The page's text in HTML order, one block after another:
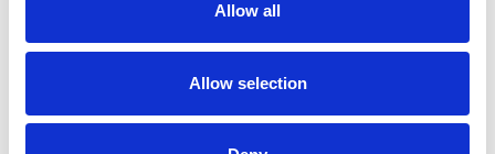
Allow all
Allow selection
Limited by Guarantee. Registered in England. Registration
No. 01537498. VAT Reg. 219721995. Registered as a
Charity No. 511009